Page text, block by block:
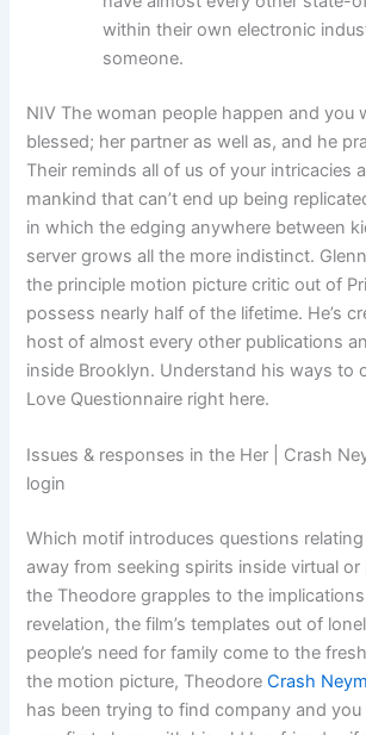
within their own electronic
someone.
NIV The woman people happen and you
blessed; her partner as well as, and he
Their reminds all of us of your intricacies
mankind that can’t end up being
in which the edging anywhere between
server grows all the more indistinct.
the principle motion picture critic out of
possess nearly half of the lifetime. He’s
host of almost every other publications
inside Brooklyn. Understand his ways to
Love Questionnaire right here.
Issues & responses in the Her | Crash
login
Which motif introduces questions
away from seeking spirits inside virtual
the Theodore grapples to the implications
revelation, the film’s templates out of
people’s need for family come to the
the motion picture, TheodoreCrash
has been trying to find company and you